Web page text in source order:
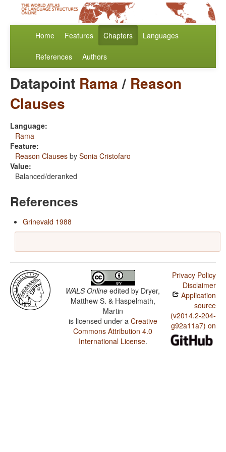
Home Features Chapters Languages
References Authors
Datapoint Rama/ Reason
Clauses
Language:
Rama
Feature:
Reason Clauses by Sonia Cristofaro
Value:
Balanced/deranked
References
Grinevald 1988
WALS Online edited by Dryer,
Matthew S. & Haspelmath,
Martin
is licensed under a Creative
Commons Attribution 4.0
International License.
Privacy Policy
Disclaimer
Application
source
(v2014.2-204-
g92a11a7) on